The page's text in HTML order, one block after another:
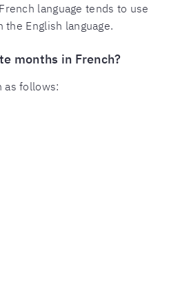
language tends to use
English language.
months in French?
as follows: